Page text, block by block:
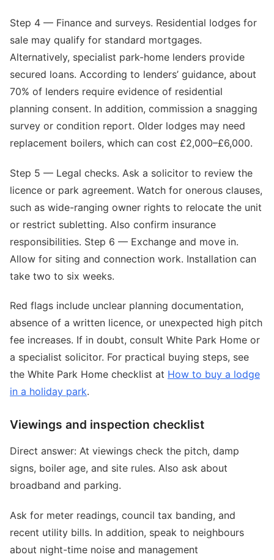
Step 4 — Finance and surveys. Residential lodges for
sale may qualify for standard mortgages.
Alternatively, specialist park-home lenders provide
secured loans. According to lenders’ guidance, about
70% of lenders require evidence of residential
planning consent. In addition, commission a snagging
survey or condition report. Older lodges may need
replacement boilers, which can cost £2,000–£6,000.
Step 5 — Legal checks. Ask a solicitor to review the
licence or park agreement. Watch for onerous clauses,
such as wide-ranging owner rights to relocate the unit
or restrict subletting. Also confirm insurance
responsibilities. Step 6 — Exchange and move in.
Allow for siting and connection work. Installation can
take two to six weeks.
Red flags include unclear planning documentation,
absence of a written licence, or unexpected high pitch
fee increases. If in doubt, consult White Park Home or
a specialist solicitor. For practical buying steps, see
the White Park Home checklist at How to buy a lodge
in a holiday park.
Viewings and inspection checklist
Direct answer: At viewings check the pitch, damp
signs, boiler age, and site rules. Also ask about
broadband and parking.
Ask for meter readings, council tax banding, and
recent utility bills. In addition, speak to neighbours
about night-time noise and management